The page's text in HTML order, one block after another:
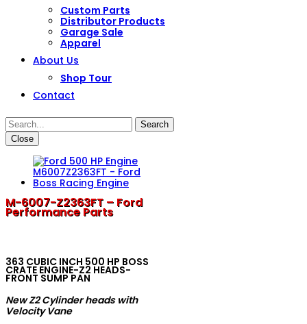
Custom Parts
Distributor Products
Garage Sale
Apparel
About Us
Shop Tour
Contact
Close
M-6007-Z2363FT – Ford
Performance Parts
363 CUBIC INCH 500 HP BOSS
CRATE ENGINE-Z2 HEADS-
FRONT SUMP PAN
New Z2 Cylinder heads with
Velocity Vane